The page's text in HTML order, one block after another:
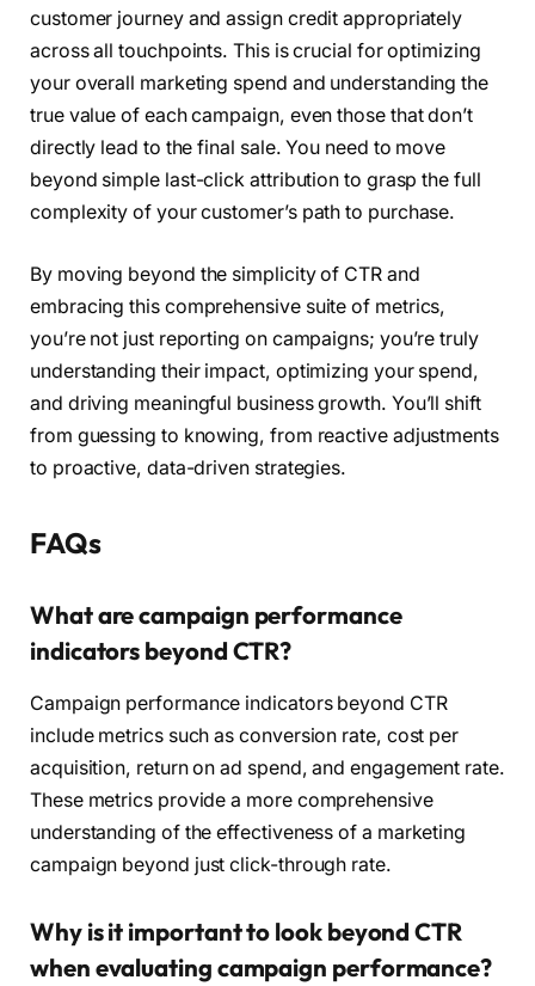
customer journey and assign credit appropriately
across all touchpoints. This is crucial for optimizing
your overall marketing spend and understanding the
true value of each campaign, even those that don’t
directly lead to the final sale. You need to move
beyond simple last-click attribution to grasp the full
complexity of your customer’s path to purchase.
By moving beyond the simplicity of CTR and
embracing this comprehensive suite of metrics,
you’re not just reporting on campaigns; you’re truly
understanding their impact, optimizing your spend,
and driving meaningful business growth. You’ll shift
from guessing to knowing, from reactive adjustments
to proactive, data-driven strategies.
FAQs
What are campaign performance
indicators beyond CTR?
Campaign performance indicators beyond CTR
include metrics such as conversion rate, cost per
acquisition, return on ad spend, and engagement rate.
These metrics provide a more comprehensive
understanding of the effectiveness of a marketing
campaign beyond just click-through rate.
Why is it important to look beyond CTR
when evaluating campaign performance?